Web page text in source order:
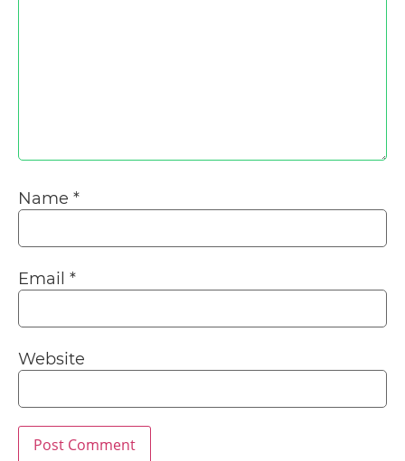
Name *
Email *
Website